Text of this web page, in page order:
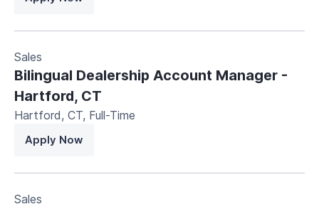
Sales
Bilingual Dealership Account Manager -
Hartford, CT
Hartford, CT, Full-Time
Apply Now
Sales